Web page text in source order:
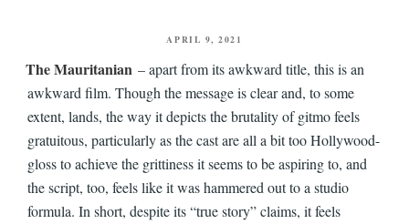
POSTED
APRIL 9, 2021
The Mauritanian – apart from its awkward title, this is an
awkward film. Though the message is clear and, to some
extent, lands, the way it depicts the brutality of gitmo feels
gratuitous, particularly as the cast are all a bit too Hollywood-
gloss to achieve the grittiness it seems to be aspiring to, and
the script, too, feels like it was hammered out to a studio
formula. In short, despite its “true story” claims, it feels